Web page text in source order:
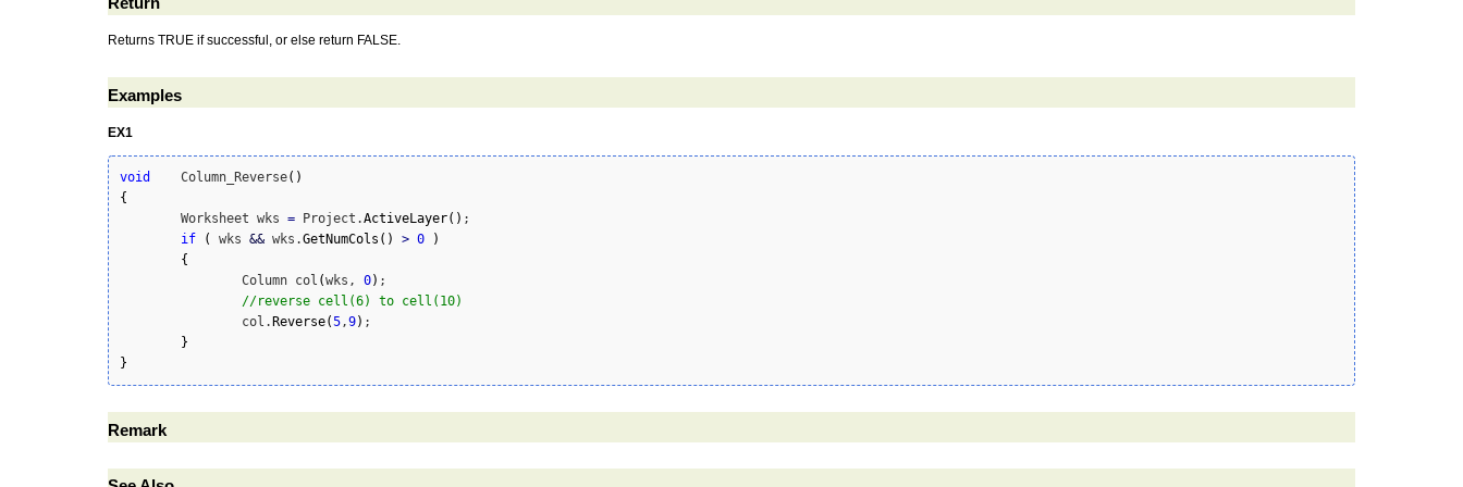
Returns TRUE if successful, or else return FALSE.
Examples
EX1
void
	Column_Reverse
( )
{
	Worksheet wks
= Project.ActiveLayer( ) ;
if
( wks && wks.GetNumCols ( ) > 0
)
{
		Column col
(wks, 0) ;
//reverse cell(6) to cell(10)
		col.
Reverse(5,9) ;
}
}
Remark